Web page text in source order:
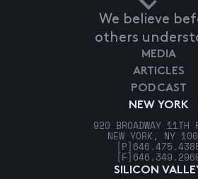
We believe
others
NEW YORK
920 BROADWAY 11TH
NEW YORK, NY
[P]
[F]
SILICON
MEDIA
ARTICLES
PODCAST